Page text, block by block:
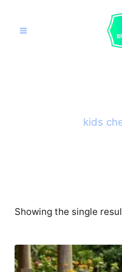
content
kids
Showing the single